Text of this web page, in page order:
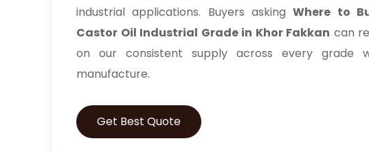
industrial applications. Buyers askingWhere to
Castor Oil Industrial Grade in Khor Fakkan can
on our consistent supply across every grade
manufacture.
Get Best Quote